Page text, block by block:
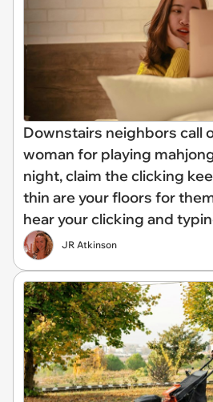
Downstairs neighbors call
woman for playing
night, claim the clicking
thin are your floors for
hear your clicking and
JR Atkinson